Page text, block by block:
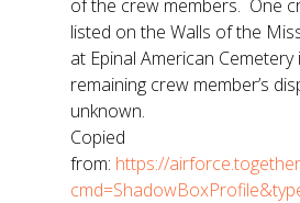
of the crew members. One
listed on the Walls of the
at Epinal American
remaining crew member’s
unknown.
Copied
from: https://